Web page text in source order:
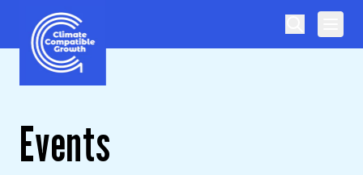
Skip to content
Climate Compatible Growth
Events